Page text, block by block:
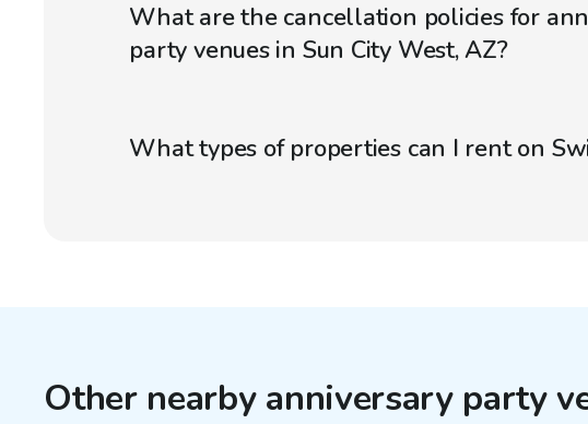
What are the cancellation policies for
party venues in Sun City West, AZ?
What types of properties can I rent on
Other nearby anniversary party